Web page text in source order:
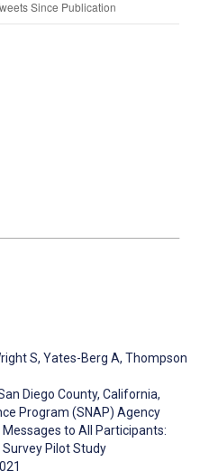
S, Yates-Berg A, Thompson
Diego County, California,
Program (SNAP) Agency
to All Participants:
Pilot Study